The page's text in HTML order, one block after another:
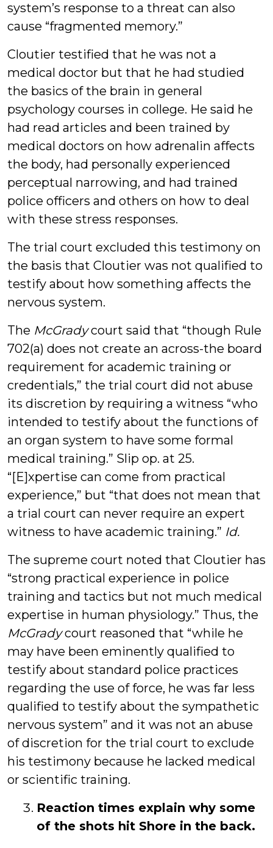
system’s response to a threat can also
cause “fragmented memory.”
Cloutier testified that he was not a
medical doctor but that he had studied
the basics of the brain in general
psychology courses in college. He said he
had read articles and been trained by
medical doctors on how adrenalin affects
the body, had personally experienced
perceptual narrowing, and had trained
police officers and others on how to deal
with these stress responses.
The trial court excluded this testimony on
the basis that Cloutier was not qualified to
testify about how something affects the
nervous system.
The McGradycourt said that “though Rule
702(a) does not create an across-the board
requirement for academic training or
credentials,” the trial court did not abuse
its discretion by requiring a witness “who
intended to testify about the functions of
an organ system to have some formal
medical training.” Slip op. at 25.
“[E]xpertise can come from practical
experience,” but “that does not mean that
a trial court can never require an expert
witness to have academic training.” Id.
The supreme court noted that Cloutier has
“strong practical experience in police
training and tactics but not much medical
expertise in human physiology.” Thus, the
McGradycourt reasoned that “while he
may have been eminently qualified to
testify about standard police practices
regarding the use of force, he was far less
qualified to testify about the sympathetic
nervous system” and it was not an abuse
of discretion for the trial court to exclude
his testimony because he lacked medical
or scientific training.
Reaction times explain why some
of the shots hit Shore in the back.